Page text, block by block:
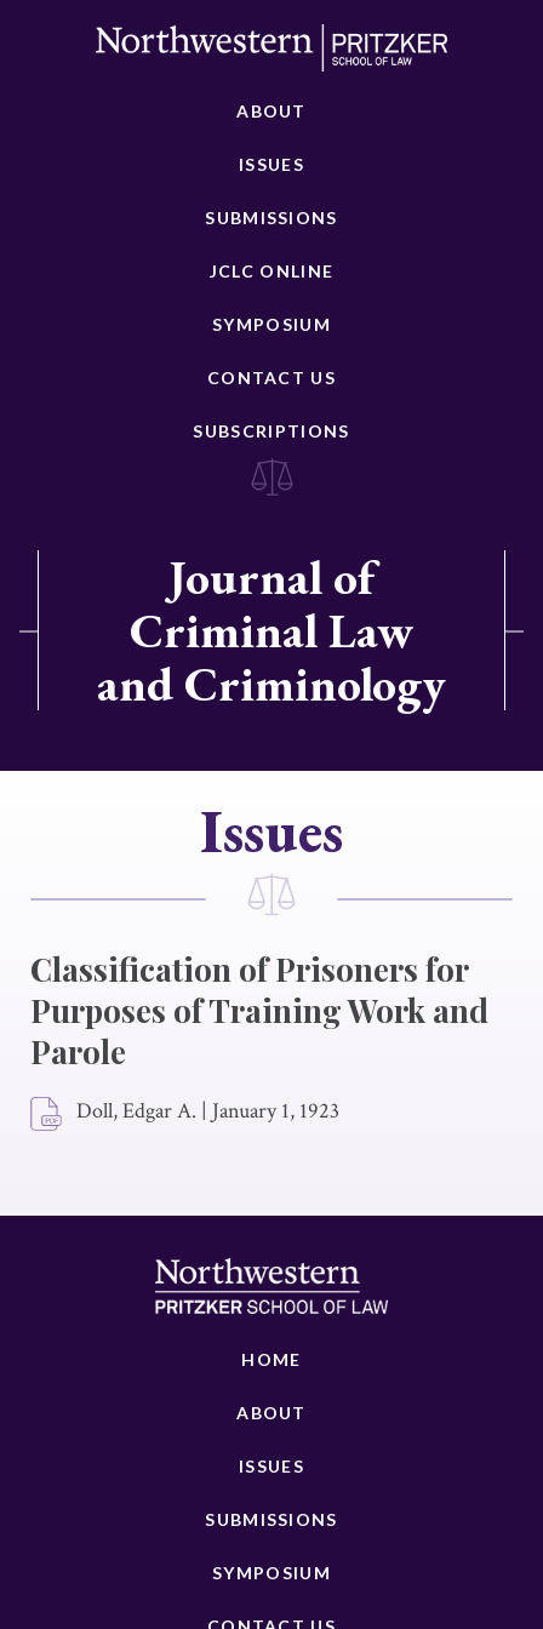
ABOUT
ISSUES
SUBMISSIONS
JCLC ONLINE
SYMPOSIUM
CONTACT US
SUBSCRIPTIONS
Journal of
Criminal Law
and Criminology
Issues
Classification of Prisoners for
Purposes of Training Work and
Parole
Doll, Edgar A. | January 1, 1923
HOME
ABOUT
ISSUES
SUBMISSIONS
SYMPOSIUM